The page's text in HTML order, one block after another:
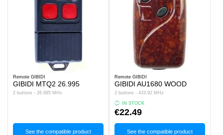
Remote GIBIDI
GIBIDI MTQ2 26.995
2 buttons - 26.995 MHz
See the compatible product
Remote GIBIDI
GIBIDI AU1680 WOOD
2 buttons - 433.92 MHz
IN STOCK
€22.49
See the compatible product